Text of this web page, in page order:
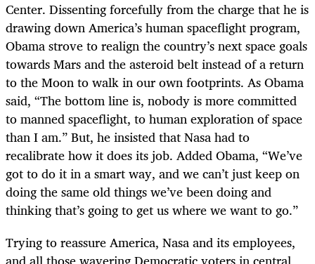
Center. Dissenting forcefully from the charge that he is
drawing down America’s human spaceflight program,
Obama strove to realign the country’s next space goals
towards Mars and the asteroid belt instead of a return
to the Moon to walk in our own footprints. As Obama
said, “The bottom line is, nobody is more committed
to manned spaceflight, to human exploration of space
than I am.” But, he insisted that Nasa had to
recalibrate how it does its job. Added Obama, “We’ve
got to do it in a smart way, and we can’t just keep on
doing the same old things we’ve been doing and
thinking that’s going to get us where we want to go.”
Trying to reassure America, Nasa and its employees,